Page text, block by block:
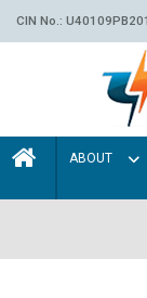
CIN No.:
ABOUT